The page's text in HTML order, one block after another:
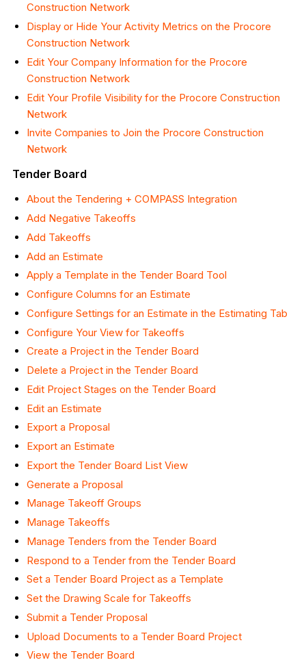
Construction Network
Display or Hide Your Activity Metrics on the Procore
Construction Network
Edit Your Company Information for the Procore
Construction Network
Edit Your Profile Visibility for the Procore Construction
Network
Invite Companies to Join the Procore Construction
Network
Tender Board
About the Tendering + COMPASS Integration
Add Negative Takeoffs
Add Takeoffs
Add an Estimate
Apply a Template in the Tender Board Tool
Configure Columns for an Estimate
Configure Settings for an Estimate in the Estimating Tab
Configure Your View for Takeoffs
Create a Project in the Tender Board
Delete a Project in the Tender Board
Edit Project Stages on the Tender Board
Edit an Estimate
Export a Proposal
Export an Estimate
Export the Tender Board List View
Generate a Proposal
Manage Takeoff Groups
Manage Takeoffs
Manage Tenders from the Tender Board
Respond to a Tender from the Tender Board
Set a Tender Board Project as a Template
Set the Drawing Scale for Takeoffs
Submit a Tender Proposal
Upload Documents to a Tender Board Project
View the Tender Board